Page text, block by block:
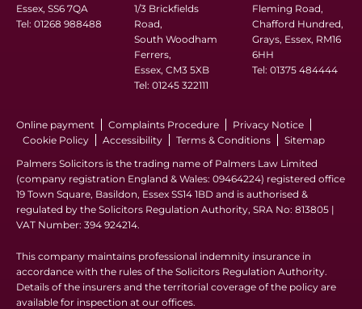
Essex, SS6 7QA
Tel: 01268 988488
1/3 Brickfields
Road,
South Woodham
Ferrers,
Essex, CM3 5XB
Tel: 01245 322111
Fleming Road,
Chafford Hundred,
Grays, Essex, RM16
6HH
Tel: 01375 484444
Online payment Complaints Procedure
Privacy Notice
Cookie Policy
Accessibility Terms & Conditions
Sitemap
Palmers Solicitors is the trading name of Palmers Law Limited
(company registration England & Wales: 09464224) registered office
19 Town Square, Basildon, Essex SS14 1BD and is authorised &
regulated by the Solicitors Regulation Authority, SRA No: 813805 |
VAT Number: 394 924214.
This company maintains professional indemnity insurance in
accordance with the rules of the Solicitors Regulation Authority.
Details of the insurers and the territorial coverage of the policy are
available for inspection at our offices.